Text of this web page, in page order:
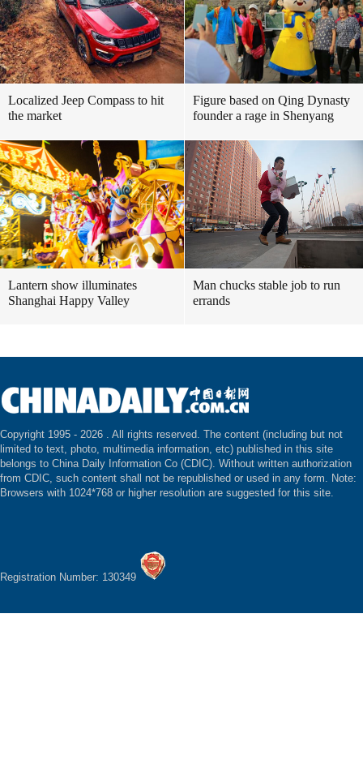
Localized Jeep Compass to hit
the market
Figure based on Qing Dynasty
founder a rage in Shenyang
Lantern show illuminates
Shanghai Happy Valley
Man chucks stable job to run
errands
Copyright 1995 - 2026 . All rights reserved. The content (including but not
limited to text, photo, multimedia information, etc) published in this site
belongs to China Daily Information Co (CDIC). Without written authorization
from CDIC, such content shall not be republished or used in any form. Note:
Browsers with 1024*768 or higher resolution are suggested for this site.
Registration Number: 130349